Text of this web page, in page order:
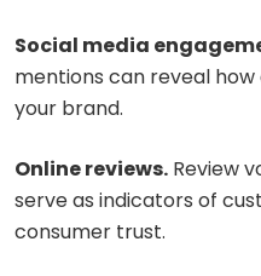
Social media
mentions can reveal
your brand.
Online reviews. Review
serve as indicators of
consumer trust.